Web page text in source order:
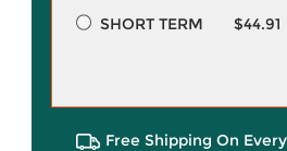
SHORT TERM
$44.91
Free Shipping On